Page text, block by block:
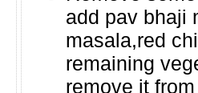
add pav bhaji
masala,red
remaining
remove it